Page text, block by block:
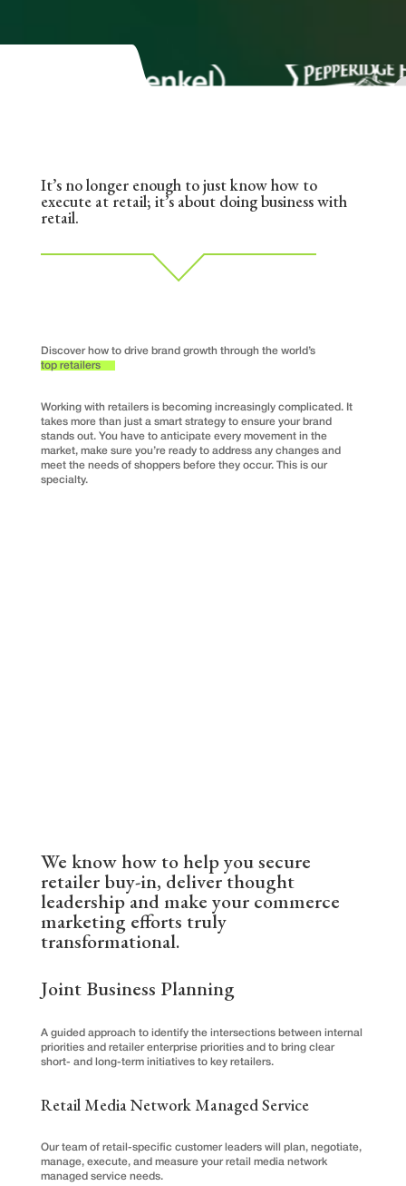
It’s no longer enough to just know how to
execute at retail; it’s about doing business with
retail.
Discover how to drive brand growth through the world’s
top retailers
Working with retailers is becoming increasingly complicated. It
takes more than just a smart strategy to ensure your brand
stands out. You have to anticipate every movement in the
market, make sure you’re ready to address any changes and
meet the needs of shoppers before they occur. This is our
specialty.
We know how to help you secure
retailer buy-in, deliver thought
leadership and make your commerce
marketing efforts truly
transformational.
Joint Business Planning
A guided approach to identify the intersections between internal
priorities and retailer enterprise priorities and to bring clear
short- and long-term initiatives to key retailers.
Retail Media Network Managed Service
Our team of retail-specific customer leaders will plan, negotiate,
manage, execute, and measure your retail media network
managed service needs.